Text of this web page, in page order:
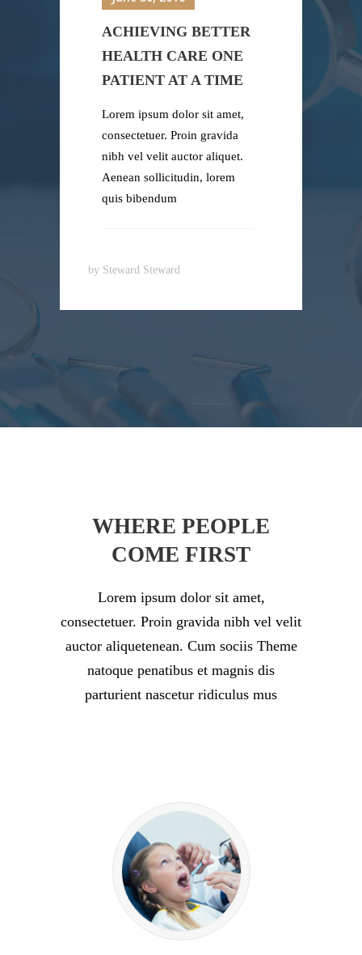
ACHIEVING BETTER
HEALTH CARE ONE
PATIENT AT A TIME
Lorem ipsum dolor sit amet,
consectetuer. Proin gravida
nibh vel velit auctor aliquet.
Aenean sollicitudin, lorem
quis bibendum
by Steward Steward
WHERE PEOPLE
COME FIRST
Lorem ipsum dolor sit amet,
consectetuer. Proin gravida nibh vel velit
auctor aliquetenean. Cum sociis Theme
natoque penatibus et magnis dis
parturient nascetur ridiculus mus